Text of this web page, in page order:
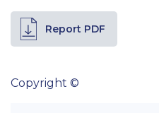
Report PDF
Copyright ©